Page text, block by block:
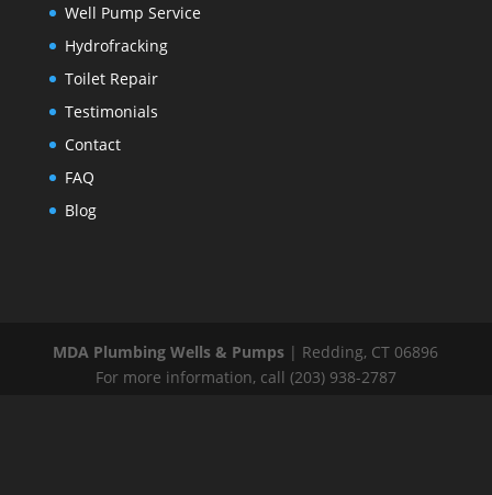
Well Pump Service
Hydrofracking
Toilet Repair
Testimonials
Contact
FAQ
Blog
MDA Plumbing Wells & Pumps | Redding, CT 06896
For more information, call (203) 938-2787